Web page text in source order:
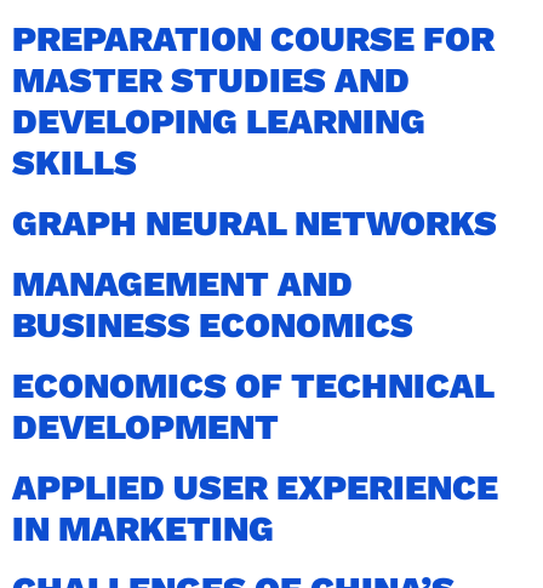
PREPARATION COURSE FOR
MASTER STUDIES AND
DEVELOPING LEARNING
SKILLS
GRAPH NEURAL NETWORKS
MANAGEMENT AND
BUSINESS ECONOMICS
ECONOMICS OF TECHNICAL
DEVELOPMENT
APPLIED USER EXPERIENCE
IN MARKETING